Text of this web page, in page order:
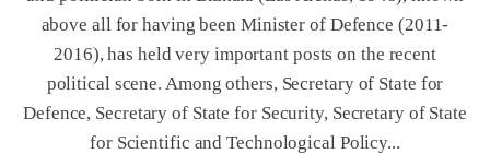
above all for having been Minister of Defence (2011-
2016), has held very important posts on the recent
political scene. Among others, Secretary of State for
Defence, Secretary of State for Security, Secretary of State
for Scientific and Technological Policy...